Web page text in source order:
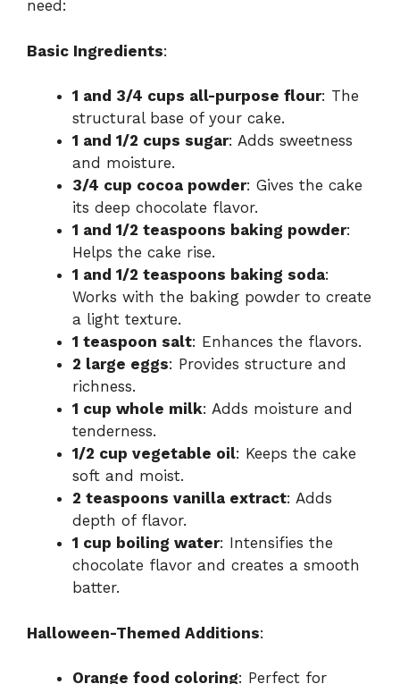
need:
Basic Ingredients:
1 and 3/4 cups all-purpose flour: The
structural base of your cake.
1 and 1/2 cups sugar: Adds sweetness
and moisture.
3/4 cup cocoa powder: Gives the cake
its deep chocolate flavor.
1 and 1/2 teaspoons baking powder:
Helps the cake rise.
1 and 1/2 teaspoons baking soda:
Works with the baking powder to create
a light texture.
1 teaspoon salt: Enhances the flavors.
2 large eggs: Provides structure and
richness.
1 cup whole milk: Adds moisture and
tenderness.
1/2 cup vegetable oil: Keeps the cake
soft and moist.
2 teaspoons vanilla extract: Adds
depth of flavor.
1 cup boiling water: Intensifies the
chocolate flavor and creates a smooth
batter.
Halloween-Themed Additions:
Orange food coloring: Perfect for